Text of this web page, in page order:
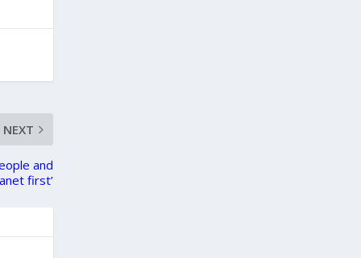
NEXT
and
first’